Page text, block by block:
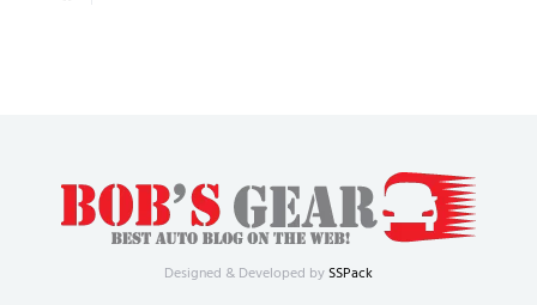
Designed & Developed bySSPack